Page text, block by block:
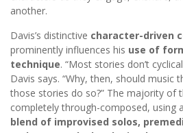
another.
Davis’s distinctive character-driven
prominently influences his use of
technique. “Most stories don’t
Davis says. “Why, then, should music
those stories do so?” The majority of
completely through-composed, using
blend of improvised solos,